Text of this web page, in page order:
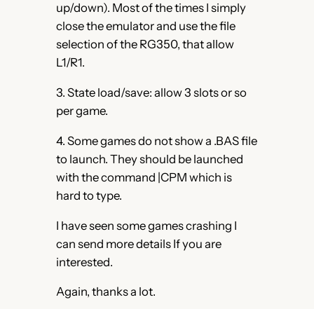
up/down). Most of the times I simply
close the emulator and use the file
selection of the RG350, that allow
L1/R1.
3. State load/save: allow 3 slots or so
per game.
4. Some games do not show a .BAS file
to launch. They should be launched
with the command |CPM which is
hard to type.
I have seen some games crashing I
can send more details If you are
interested.
Again, thanks a lot.